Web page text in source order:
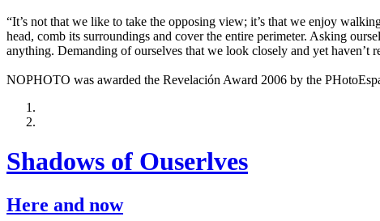
“It’s not that we like to take the opposing view; it’s that we enjoy
head, comb its surroundings and cover the entire perimeter. Asking
anything. Demanding of ourselves that we look closely and yet
NOPHOTO was awarded the Revelación Award 2006 by the
Shadows of Ouserlves
Here and now